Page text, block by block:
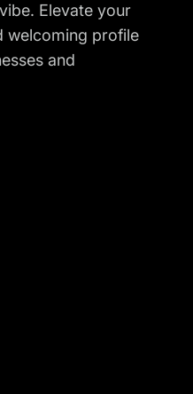
Elevate your
welcoming profile
and